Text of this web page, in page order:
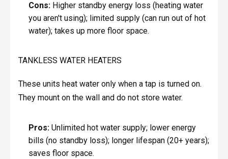
Cons:Higher standby energy loss (heating water
you aren't using); limited supply (can run out of hot
water); takes up more floor space.
TANKLESS WATER HEATERS
These units heat water only when a tap is turned on.
They mount on the wall and do not store water.
Pros:Unlimited hot water supply; lower energy
bills (no standby loss); longer lifespan (20+ years);
saves floor space.